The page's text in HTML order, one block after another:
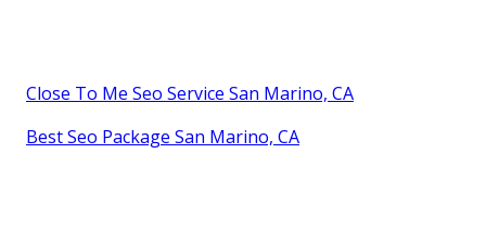
Close To Me Seo Service San Marino, CA
Best Seo Package San Marino, CA